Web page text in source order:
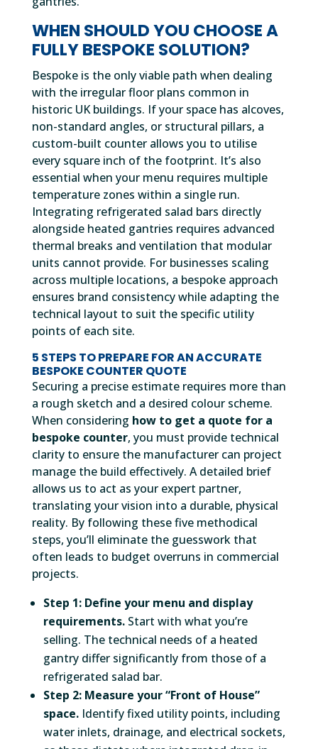
WHEN SHOULD YOU CHOOSE A
FULLY BESPOKE SOLUTION?
Bespoke is the only viable path when dealing
with the irregular floor plans common in
historic UK buildings. If your space has alcoves,
non-standard angles, or structural pillars, a
custom-built counter allows you to utilise
every square inch of the footprint. It’s also
essential when your menu requires multiple
temperature zones within a single run.
Integrating refrigerated salad bars directly
alongside heated gantries requires advanced
thermal breaks and ventilation that modular
units cannot provide. For businesses scaling
across multiple locations, a bespoke approach
ensures brand consistency while adapting the
technical layout to suit the specific utility
points of each site.
5 STEPS TO PREPARE FOR AN ACCURATE
BESPOKE COUNTER QUOTE
Securing a precise estimate requires more than
a rough sketch and a desired colour scheme.
When considering how to get a quote for a
bespoke counter, you must provide technical
clarity to ensure the manufacturer can project
manage the build effectively. A detailed brief
allows us to act as your expert partner,
translating your vision into a durable, physical
reality. By following these five methodical
steps, you’ll eliminate the guesswork that
often leads to budget overruns in commercial
projects.
Step 1: Define your menu and display
requirements.Start with what you’re
selling. The technical needs of a heated
gantry differ significantly from those of a
refrigerated salad bar.
Step 2: Measure your “Front of House”
space.Identify fixed utility points, including
water inlets, drainage, and electrical sockets,